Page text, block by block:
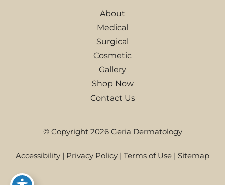
About
Medical
Surgical
Cosmetic
Gallery
Shop Now
Contact Us
© Copyright 2026 Geria Dermatology
Accessibility | Privacy Policy | Terms of Use | Sitemap